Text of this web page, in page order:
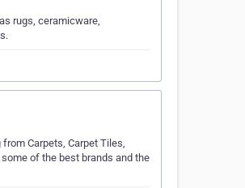
rugs, ceramicware,
Carpets, Carpet Tiles,
of the best brands and the